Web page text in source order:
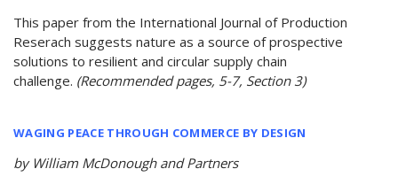
This paper from the International Journal of Production
Reserach suggests nature as a source of prospective
solutions to resilient and circular supply chain
challenge. (Recommended pages, 5-7, Section 3)
WAGING PEACE THROUGH COMMERCE BY DESIGN
by William McDonough and Partners